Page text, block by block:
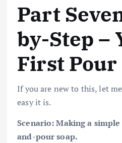
Part
by-Step –
First Pour
If you are new to this, let
easy it is.
Scenario: Making a
and-pour soap.